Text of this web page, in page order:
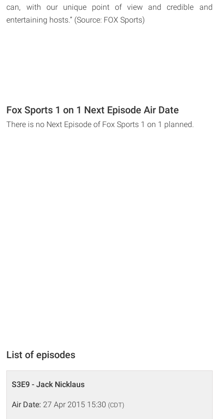
can, with our unique point of view and credible and
entertaining hosts.” (Source: FOX Sports)
Fox Sports 1 on 1 Next Episode Air Date
There is no Next Episode of Fox Sports 1 on 1 planned.
List of episodes
S3E9 - Jack Nicklaus
Air Date: 27 Apr 2015 15:30 (CDT)